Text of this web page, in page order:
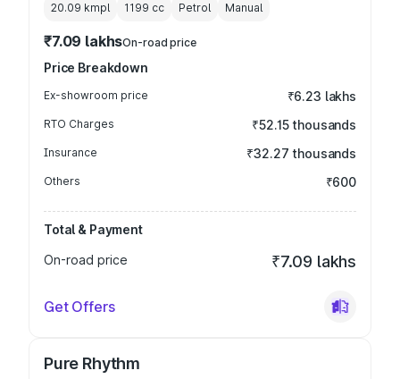
20.09 kmpl 1199 cc Petrol Manual
₹7.09 lakhsOn-road price
Price Breakdown
Ex-showroom price ₹6.23 lakhs
RTO Charges ₹52.15 thousands
Insurance ₹32.27 thousands
Others ₹600
Total & Payment
On-road price
₹7.09 lakhs
Get Offers
Pure Rhythm